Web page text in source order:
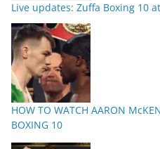
Live updates: Zuffa Boxing 10
HOW TO WATCH AARON
BOXING 10